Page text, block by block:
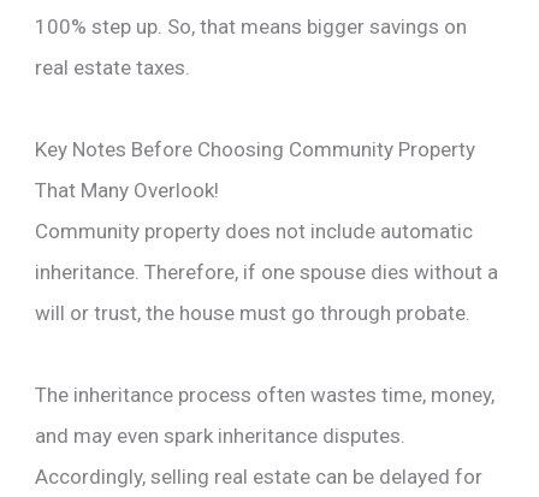
100% step up. So, that means bigger savings on
real estate taxes.
Key Notes Before Choosing Community Property
That Many Overlook!
Community property does not include automatic
inheritance. Therefore, if one spouse dies without a
will or trust, the house must go through probate.
The inheritance process often wastes time, money,
and may even spark inheritance disputes.
Accordingly, selling real estate can be delayed for